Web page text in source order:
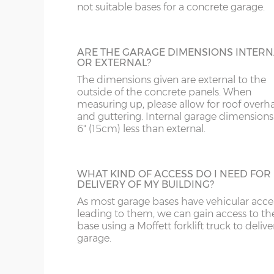
16’3”(4.95m), 18’3”(5.56m), 20’3”(6.17m),
X= Garage length as above
Z= Front and rear height – 6’11”(2.10m)
N.B. guttering to the front and rear increases the
Internal ridge height – 228cm
Up & over door drive through height clearance –
Internal width and length is 6”(15cm) less than
These are supplied in a pack of 12. They
piece of timber (not supplied) to be fixed
inside of the concrete garage panels. This
then be boarded over to line all or part of
building.
The Shelf Stack is available 2ft, 4ft or 6ft
six shelves high.
GL
HR HP
LE L
LL11-34, 40, 41, 51, 54-78 LD
MK LL35-39, 42-49, 52-
NG
not suitable bases for a concrete garage.
ARE THE GARAGE DIMENSIONS
OR EXTERNAL?
The dimensions given are external to the
outside of the concrete panels. When
measuring up, please allow for roof
and guttering. Internal garage
6" (15cm) less than external.
WHAT KIND OF ACCESS DO I NEED FOR
DELIVERY OF MY BUILDING?
As most garage bases have vehicular
leading to them, we can gain access to
base using a Moffett forklift truck to
garage.